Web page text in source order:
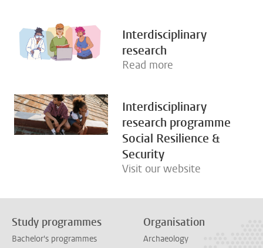
Interdisciplinary
research
Read more
Interdisciplinary
research programme
Social Resilience &
Security
Visit our website
Study programmes
Bachelor's programmes
Organisation
Archaeology